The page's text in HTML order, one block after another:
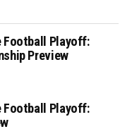
Football Playoff:
Preview
Football Playoff: